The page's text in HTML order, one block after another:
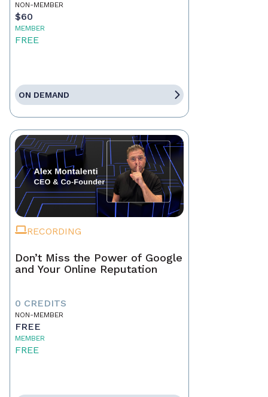
NON-MEMBER
$60
MEMBER
FREE
ON DEMAND
RECORDING
Don’t Miss the Power of Google
and Your Online Reputation
0 CREDITS
NON-MEMBER
FREE
MEMBER
FREE